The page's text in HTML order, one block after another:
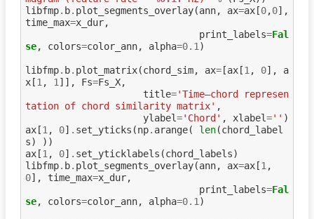
libfmp. b. plot_segments_overlay(ann, ax=ax[0,0],
time_max=x_dur,
print_labels=Fal
se, colors=color_ann, alpha=0.1)
libfmp. b. plot_matrix(chord_sim, ax=[ax[1, 0],
a
x[1, 1]], Fs=Fs_X,
title='Time–chord represen
tation of chord similarity matrix' ,
ylabel='Chord' , xlabel='' )
ax[1, 0] . set_yticks (np. arange( len(chord_label
s)
))
ax[1, 0] . set_yticklabels (chord_labels)
libfmp. b. plot_segments_overlay(ann, ax=ax[1,
0], time_max=x_dur,
print_labels=Fal
se, colors=color_ann, alpha=0.1)